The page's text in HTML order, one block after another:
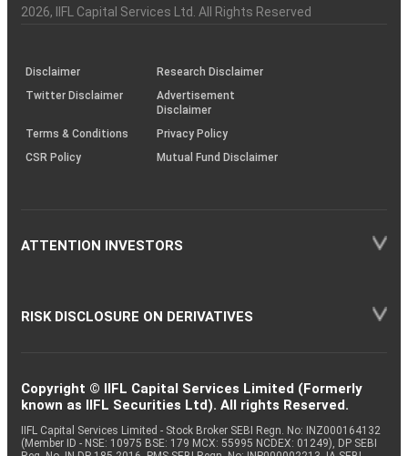
Charter
an
investor
(SOP)
2026, IIFL Capital Services Ltd. All Rights Reserved
Disclaimer
Research Disclaimer
Twitter Disclaimer
Advertisement
Disclaimer
Terms & Conditions
Privacy Policy
CSR Policy
Mutual Fund Disclaimer
ATTENTION INVESTORS
RISK DISCLOSURE ON DERIVATIVES
Copyright © IIFL Capital Services Limited (Formerly
known as IIFL Securities Ltd). All rights Reserved.
IIFL Capital Services Limited - Stock Broker SEBI Regn. No: INZ000164132
(Member ID - NSE: 10975 BSE: 179 MCX: 55995 NCDEX: 01249), DP SEBI